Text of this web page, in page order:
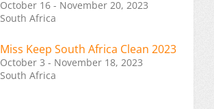
October 16 - November 20, 2023
South Africa
Miss Keep South Africa Clean 2023
October 3 - November 18, 2023
South Africa